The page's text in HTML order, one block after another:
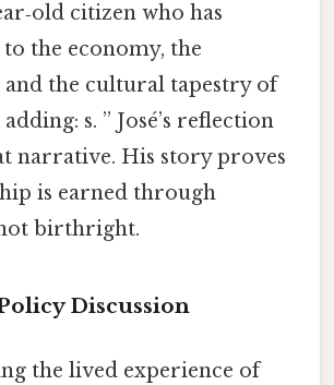
citizen who has
the economy, the
the cultural tapestry of
s. ” José’s reflection
narrative. His story proves
is earned through
birthright.
Discussion
the lived experience of